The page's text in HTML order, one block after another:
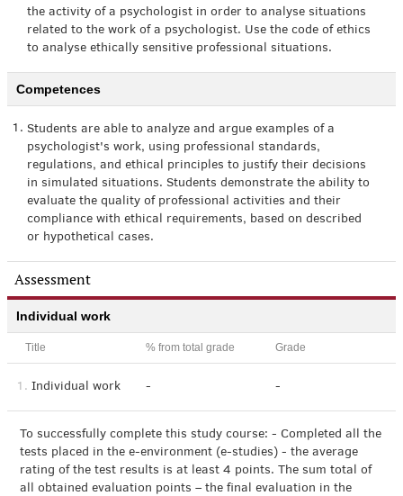
the activity of a psychologist in order to analyse situations
related to the work of a psychologist. Use the code of ethics
to analyse ethically sensitive professional situations.
Competences
1. Students are able to analyze and argue examples of a
psychologist's work, using professional standards,
regulations, and ethical principles to justify their decisions
in simulated situations. Students demonstrate the ability to
evaluate the quality of professional activities and their
compliance with ethical requirements, based on described
or hypothetical cases.
Assessment
Individual work
Title % from total grade Grade
1. Individual work - -
To successfully complete this study course: - Completed all the
tests placed in the e-environment (e-studies) - the average
rating of the test results is at least 4 points. The sum total of
all obtained evaluation points – the final evaluation in the